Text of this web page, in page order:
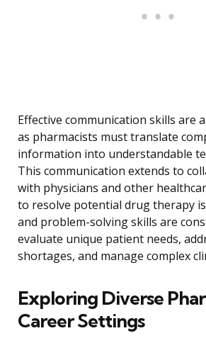
Effective communication skills are
as pharmacists must translate
information into understandable
This communication extends to
with physicians and other
to resolve potential drug therapy
and problem-solving skills are
evaluate unique patient needs,
shortages, and manage complex
Exploring Diverse
Career Settings